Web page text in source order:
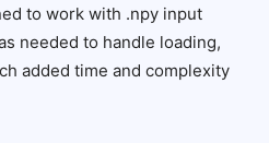
to work with .npy input
needed to handle loading,
added time and complexity